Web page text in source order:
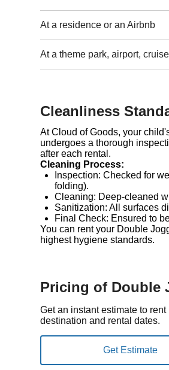
At a residence or an Airbnb
At a theme park, airport,
Cleanliness
At Cloud of Goods, your
undergoes a thorough
after each rental.
Cleaning Process:
Inspection: Checked for
folding).
Cleaning: Deep-cleaned
Sanitization: All surfaces
Final Check: Ensured to
You can rent your Double
highest hygiene standards.
Pricing of Double
Get an instant estimate to
destination and rental dates.